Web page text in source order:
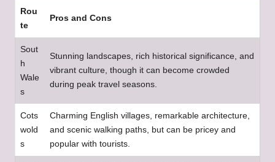
Rou
te
Pros and Cons
Sout
h
Wale
s
Stunning landscapes, rich historical significance, and
vibrant culture, though it can become crowded
during peak travel seasons.
Cots
wold
s
Charming English villages, remarkable architecture,
and scenic walking paths, but can be pricey and
popular with tourists.